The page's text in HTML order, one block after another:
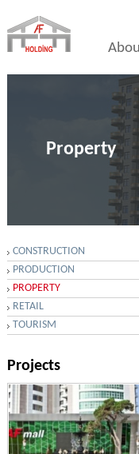
Property
CONSTRUCTION
PRODUCTION
PROPERTY
RETAIL
TOURISM
Projects